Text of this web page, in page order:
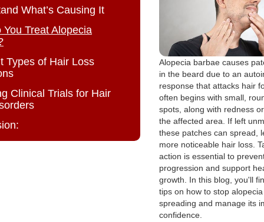
What’s Causing It
You Treat Alopecia
Types of Hair Loss
Clinical Trials for Hair
Alopecia barbae causes
in the beard due to an
response that attacks hair
often begins with small,
spots, along with redness
the affected area. If left
these patches can spread,
more noticeable hair loss.
action is essential to
progression and support
growth. In this blog, you'll
tips on how to stop
spreading and manage its
confidence.